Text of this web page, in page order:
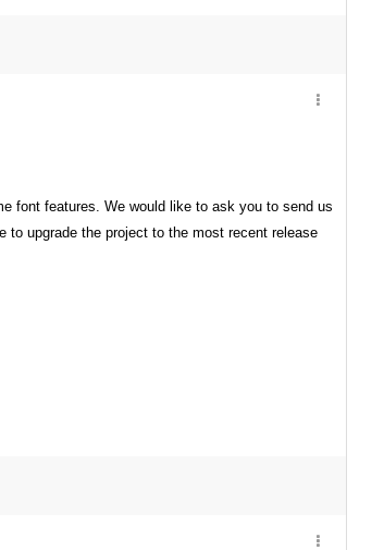
font features. We would like to ask you to send us
upgrade the project to the most recent release